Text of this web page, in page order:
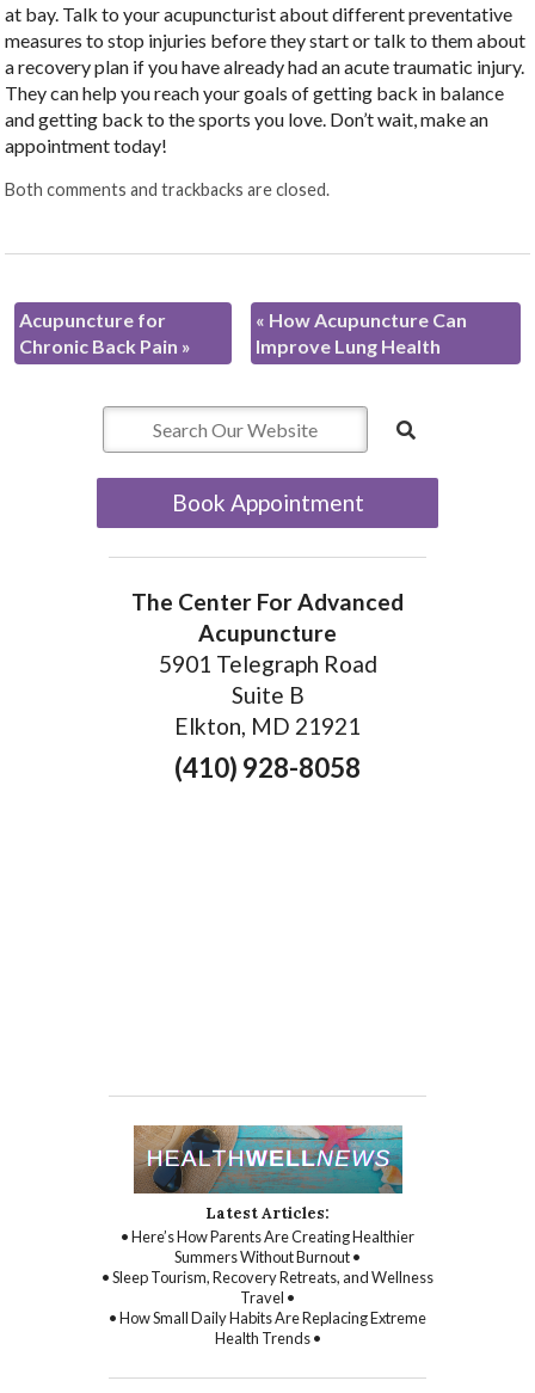
at bay. Talk to your acupuncturist about different preventative
measures to stop injuries before they start or talk to them about
a recovery plan if you have already had an acute traumatic injury.
They can help you reach your goals of getting back in balance
and getting back to the sports you love. Don’t wait, make an
appointment today!
Both comments and trackbacks are closed.
Acupuncture for
Chronic Back Pain »
« How Acupuncture Can
Improve Lung Health
Book Appointment
The Center For Advanced
Acupuncture
5901 Telegraph Road
Suite B
Elkton, MD 21921
(410) 928-8058
Latest Articles:
• Here’s How Parents Are Creating Healthier
Summers Without Burnout •
• Sleep Tourism, Recovery Retreats, and Wellness
Travel •
• How Small Daily Habits Are Replacing Extreme
Health Trends •